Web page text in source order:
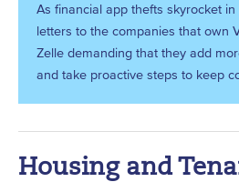
As financial app thefts skyrocket
letters to the companies that own
Zelle demanding that they add
and take proactive steps to keep
Housing and